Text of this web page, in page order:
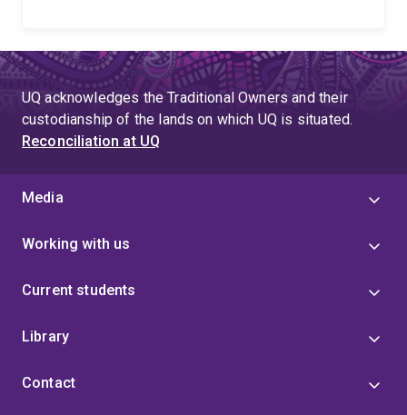
UQ acknowledges the Traditional Owners and their
custodianship of the lands on which UQ is situated.
Reconciliation at UQ
Media
Working with us
Current students
Library
Contact